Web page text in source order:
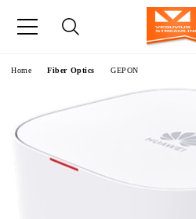
Home Fiber Optics GEPON